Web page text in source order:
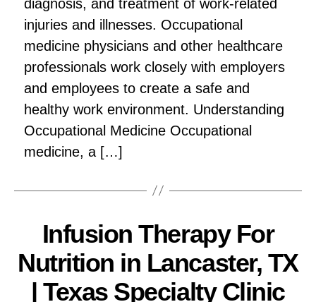
diagnosis, and treatment of work-related
injuries and illnesses. Occupational
medicine physicians and other healthcare
professionals work closely with employers
and employees to create a safe and
healthy work environment. Understanding
Occupational Medicine Occupational
medicine, a […]
Infusion Therapy For
Nutrition in Lancaster, TX
| Texas Specialty Clinic